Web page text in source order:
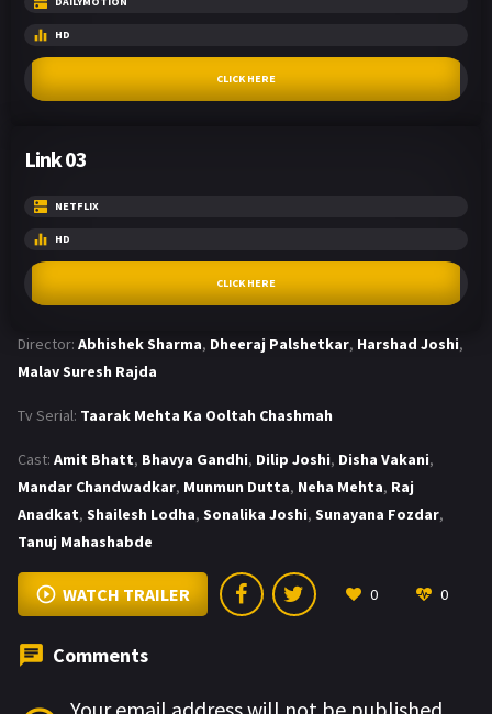
HD
CLICK HERE
Link 03
NETFLIX
HD
CLICK HERE
Director: Abhishek Sharma, Dheeraj Palshetkar, Harshad Joshi,
Malav Suresh Rajda
Tv Serial: Taarak Mehta Ka Ooltah Chashmah
Cast: Amit Bhatt, Bhavya Gandhi, Dilip Joshi, Disha Vakani,
Mandar Chandwadkar, Munmun Dutta, Neha Mehta, Raj
Anadkat, Shailesh Lodha, Sonalika Joshi, Sunayana Fozdar,
Tanuj Mahashabde
WATCH TRAILER 0 0
Comments